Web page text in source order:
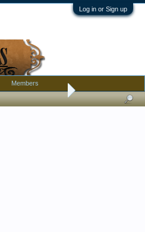
Log in or Sign up
Friend to Animals
Members